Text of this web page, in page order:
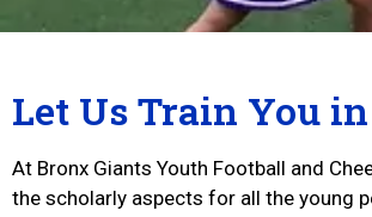
Let Us Train You
At Bronx Giants Youth Football and
the scholarly aspects for all the young